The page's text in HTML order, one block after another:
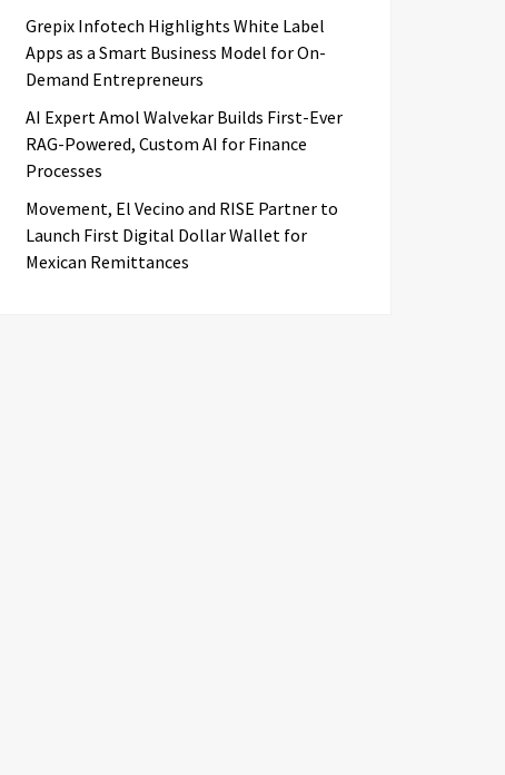
Grepix Infotech Highlights White Label
Apps as a Smart Business Model for On-
Demand Entrepreneurs
AI Expert Amol Walvekar Builds First-Ever
RAG-Powered, Custom AI for Finance
Processes
Movement, El Vecino and RISE Partner to
Launch First Digital Dollar Wallet for
Mexican Remittances